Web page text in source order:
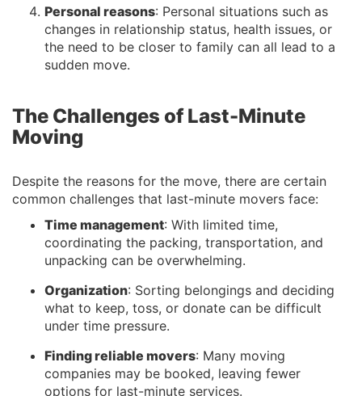
Personal reasons: Personal situations such as
changes in relationship status, health issues, or
the need to be closer to family can all lead to a
sudden move.
The Challenges of Last-Minute
Moving
Despite the reasons for the move, there are certain
common challenges that last-minute movers face:
Time management: With limited time,
coordinating the packing, transportation, and
unpacking can be overwhelming.
Organization: Sorting belongings and deciding
what to keep, toss, or donate can be difficult
under time pressure.
Finding reliable movers: Many moving
companies may be booked, leaving fewer
options for last-minute services.